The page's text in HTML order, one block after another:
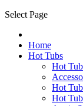
Select Page
Home
Hot Tubs
Hot
Hot
Hot